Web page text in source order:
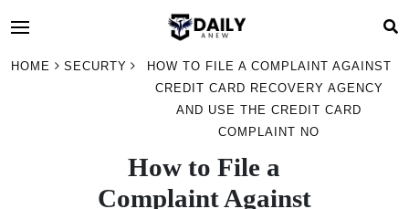
HOME SECURTY
HOW TO FILE A COMPLAINT AGAINST
CREDIT CARD RECOVERY AGENCY
AND USE THE CREDIT CARD
COMPLAINT NO
How to File a
Complaint Against